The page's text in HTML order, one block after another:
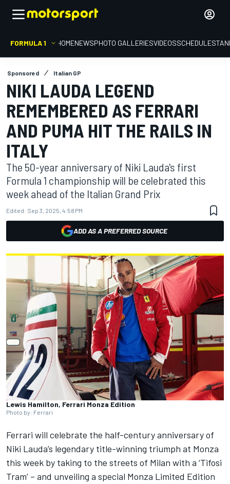
FORMULA 1 HOMENEWSPHOTO GALLERIESVIDEOSSCHEDULE
Sponsored Italian GP
NIKI LAUDA LEGEND
REMEMBERED AS FERRARI
AND PUMA HIT THE RAILS IN
ITALY
The 50-year anniversary of Niki Lauda's first
Formula 1 championship will be celebrated this
week ahead of the Italian Grand Prix
Edited: Sep 3, 2025, 4:58 PM
ADD AS A PREFERRED SOURCE
Lewis Hamilton, Ferrari Monza Edition
Photo by: Ferrari
Ferrari will celebrate the half-century anniversary of
Niki Lauda’s legendary title-winning triumph at Monza
this week by taking to the streets of Milan with a ‘Tifosi
Tram’ – and unveiling a special Monza Limited Edition